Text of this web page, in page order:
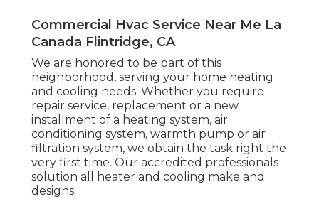
Commercial Hvac Service Near Me La
Canada Flintridge, CA
We are honored to be part of this
neighborhood, serving your home heating
and cooling needs. Whether you require
repair service, replacement or a new
installment of a heating system, air
conditioning system, warmth pump or air
filtration system, we obtain the task right the
very first time. Our accredited professionals
solution all heater and cooling make and
designs.